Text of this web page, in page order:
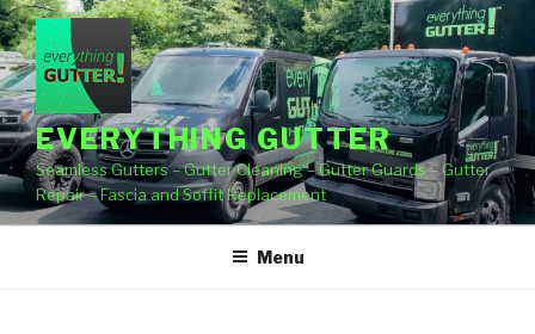
Skip
to
content
EVERYTHING GUTTER
Seamless Gutters – Gutter Cleaning – Gutter Guards – Gutter
Repair – Fascia and Soffit Replacement
Menu